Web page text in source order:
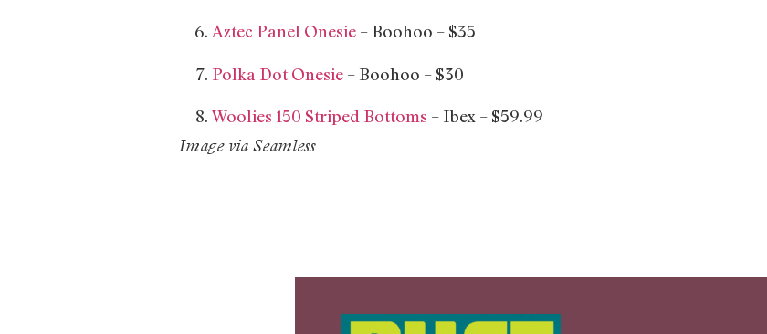
Aztec Panel Onesie – Boohoo – $35
Polka Dot Onesie – Boohoo – $30
Woolies 150 Striped Bottoms – Ibex – $59.99
Image via Seamless